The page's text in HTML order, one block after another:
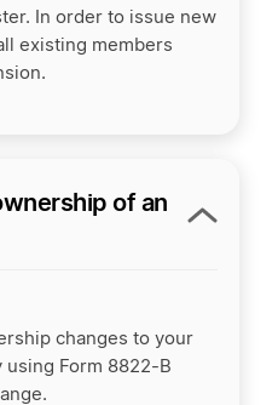
In order to issue new
existing members
of an
changes to your
using Form 8822-B